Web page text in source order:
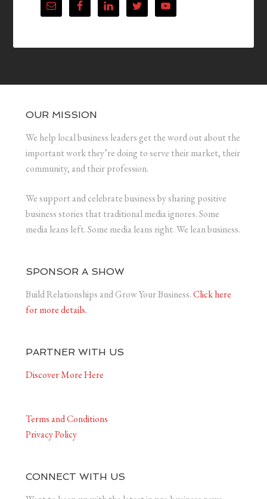
OUR MISSION
We help local business leaders get the word out about the
important work they’re doing to serve their market, their
community, and their profession.
We support and celebrate business by sharing positive
business stories that traditional media ignores. Some
media leans left. Some media leans right. We lean business.
SPONSOR A SHOW
Build Relationships and Grow Your Business.Click here
for more details.
PARTNER WITH US
Discover More Here
Terms and Conditions
Privacy Policy
CONNECT WITH US